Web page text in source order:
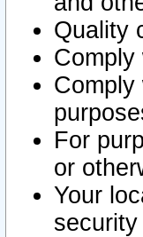
Quality
Comply
Comply
For
or
Your